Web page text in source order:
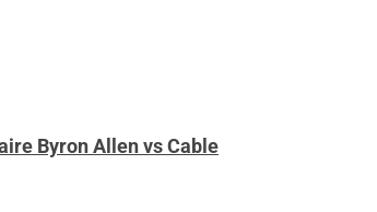
Byron Allen vs Cable